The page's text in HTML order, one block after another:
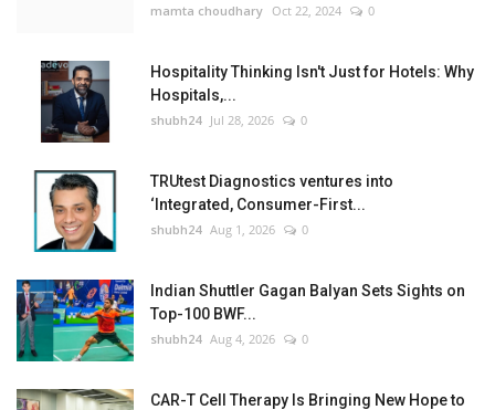
mamta choudhary Oct 22, 2024 0
Hospitality Thinking Isn't Just for Hotels: Why
Hospitals,...
shubh24 Jul 28, 2026 0
TRUtest Diagnostics ventures into
‘Integrated, Consumer-First...
shubh24 Aug 1, 2026 0
Indian Shuttler Gagan Balyan Sets Sights on
Top-100 BWF...
shubh24 Aug 4, 2026 0
CAR-T Cell Therapy Is Bringing New Hope to